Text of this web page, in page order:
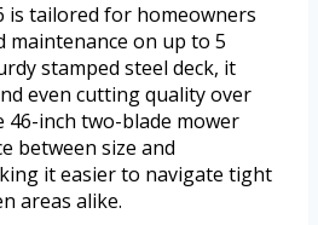
is tailored for homeowners
maintenance on up to 5
stamped steel deck, it
even cutting quality over
inch two-blade mower
between size and
it easier to navigate tight
areas alike.